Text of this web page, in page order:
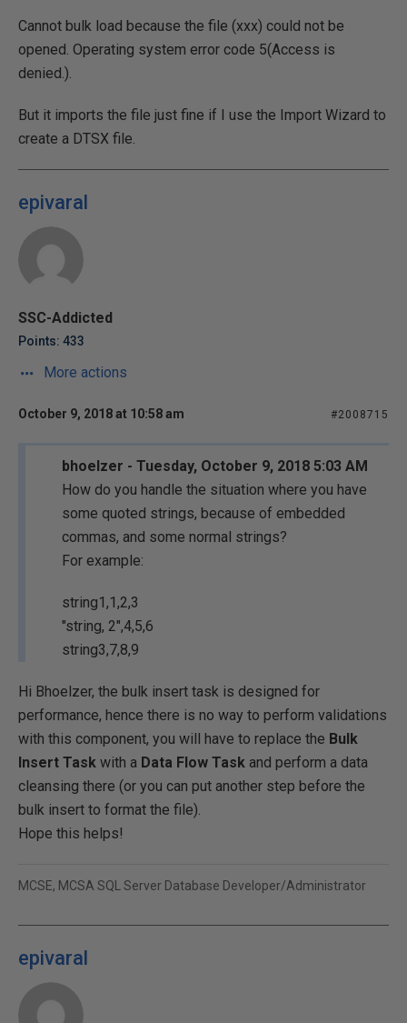
Cannot bulk load because the file (xxx) could not be
opened. Operating system error code 5(Access is
denied.).
But it imports the file just fine if I use the Import Wizard to
create a DTSX file.
epivaral
SSC-Addicted
Points: 433
More actions
October 9, 2018 at 10:58 am #2008715
bhoelzer - Tuesday, October 9, 2018 5:03 AM
How do you handle the situation where you have
some quoted strings, because of embedded
commas, and some normal strings?
For example:
string1,1,2,3
"string, 2",4,5,6
string3,7,8,9
Hi Bhoelzer, the bulk insert task is designed for
performance, hence there is no way to perform validations
with this component, you will have to replace the Bulk
Insert Task with a Data Flow Task and perform a data
cleansing there (or you can put another step before the
bulk insert to format the file).
Hope this helps!
MCSE, MCSA SQL Server Database Developer/Administrator
epivaral